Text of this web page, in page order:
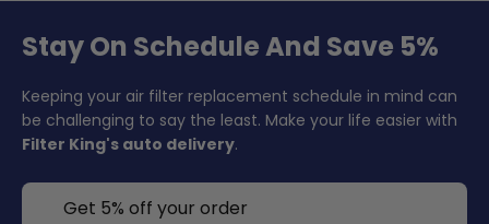
Stay On Schedule And Save 5%
Keeping your air filter replacement schedule in mind can
be challenging to say the least. Make your life easier with
Filter King's auto delivery.
Get 5% off your order